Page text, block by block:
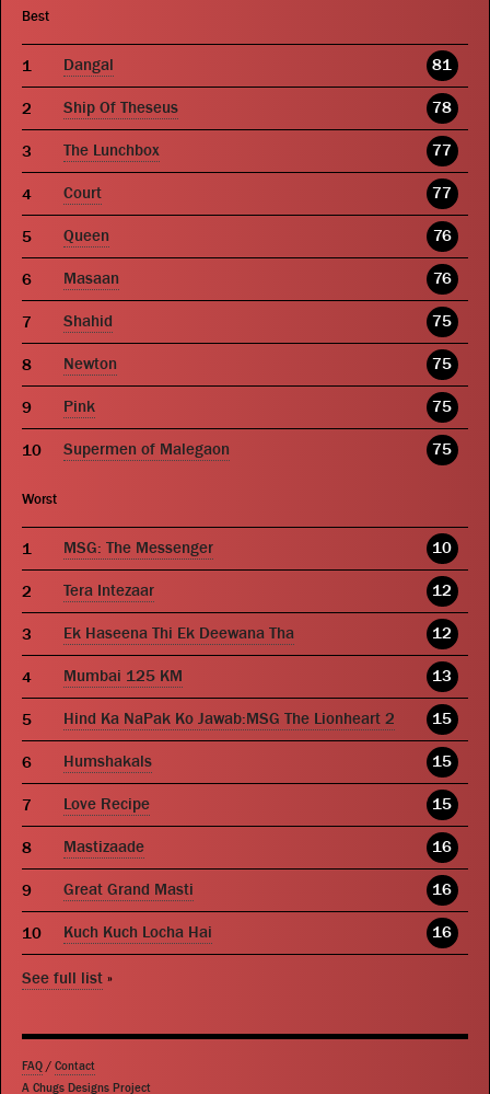
Best
Dangal 81
Ship Of Theseus 78
The Lunchbox 77
Court 77
Queen 76
Masaan 76
Shahid 75
Newton 75
Pink 75
Supermen of Malegaon 75
Worst
MSG: The Messenger 10
Tera Intezaar 12
Ek Haseena Thi Ek Deewana Tha 12
Mumbai 125 KM 13
Hind Ka NaPak Ko Jawab:MSG The Lionheart 2 15
Humshakals 15
Love Recipe 15
Mastizaade 16
Great Grand Masti 16
Kuch Kuch Locha Hai 16
See full list »
FAQ / Contact
A Chugs Designs Project